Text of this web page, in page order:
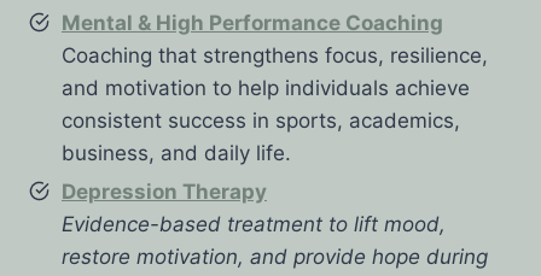
Mental & High Performance Coaching
Coaching that strengthens focus, resilience,
and motivation to help individuals achieve
consistent success in sports, academics,
business, and daily life.
Depression Therapy
Evidence-based treatment to lift mood,
restore motivation, and provide hope during